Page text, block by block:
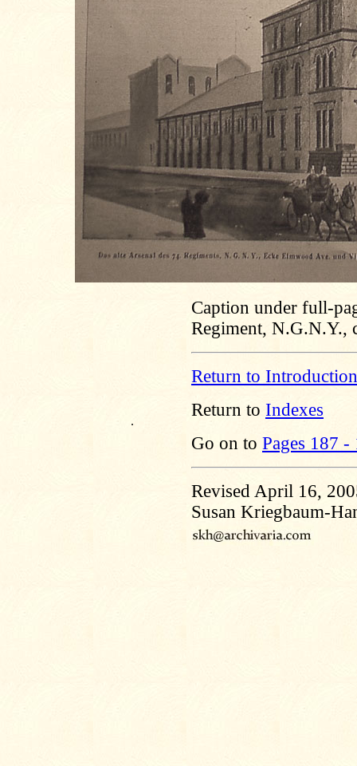
.
Caption under full-
Regiment, N.G.N.Y.,
Return to Introduction
Return to Indexes
Go on to Pages 187 -
Revised April 16,
Susan Kriegbaum-